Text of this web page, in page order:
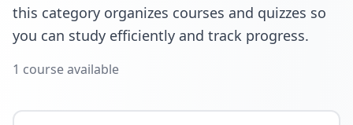
this category organizes courses and quizzes so
you can study efficiently and track progress.
1 courseavailable